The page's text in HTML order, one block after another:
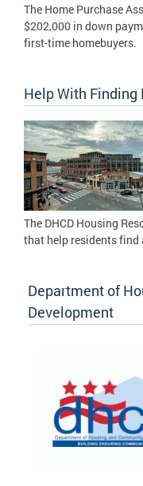
The Home Purchase
$202,000 in down
first-time homebuyers.
Help With Finding
The DHCD Housing
that help residents
Department of
Development